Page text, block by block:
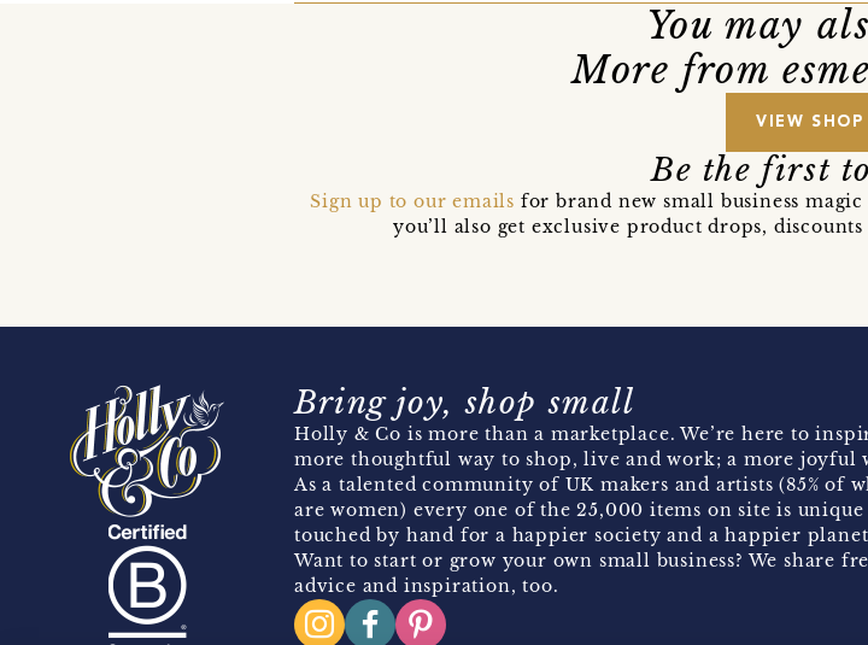
You may
More from
VIEW SHOP
Be the first
Sign up to our emails for brand new small business
you’ll also get exclusive product drops,
Bring joy, shop small
Holly & Co is more than a marketplace. We’re here to
more thoughtful way to shop, live and work; a more joyful
As a talented community of UK makers and artists (85% of
are women) every one of the 25,000 items on site is unique
touched by hand for a happier society and a happier
Want to start or grow your own small business? We share
advice and inspiration, too.